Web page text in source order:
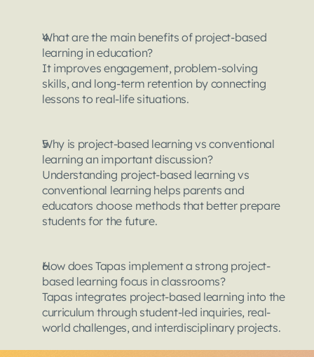
What are the main benefits of project-based
learning in education?
It improves engagement, problem-solving
skills, and long-term retention by connecting
lessons to real-life situations.
Why is project-based learning vs conventional
learning an important discussion?
Understanding project-based learning vs
conventional learning helps parents and
educators choose methods that better prepare
students for the future.
How does Tapas implement a strong project-
based learning focus in classrooms?
Tapas integrates project-based learning into the
curriculum through student-led inquiries, real-
world challenges, and interdisciplinary projects.